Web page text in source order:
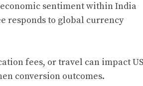
sentiment within India
responds to global currency
fees, or travel can impact
conversion outcomes.